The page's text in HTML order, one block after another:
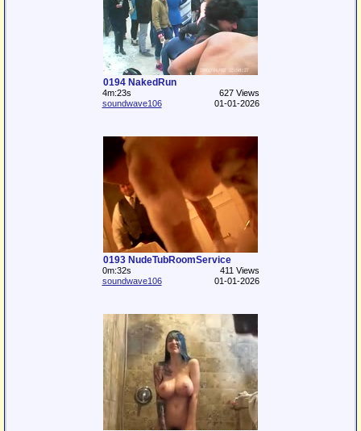
0194 NakedRun
4m:23s
627 Views
soundwave106
01-01-2026
0193 NudeTubRoomService
0m:32s
411 Views
soundwave106
01-01-2026